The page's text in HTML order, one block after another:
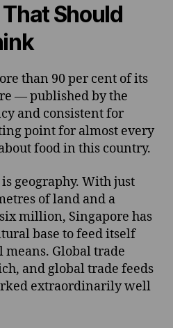
Should
than 90 per cent of its
— published by the
and consistent for
point for almost every
food in this country.
geography. With just
of land and a
million, Singapore has
base to feed itself
Global trade
and global trade feeds
extraordinarily well